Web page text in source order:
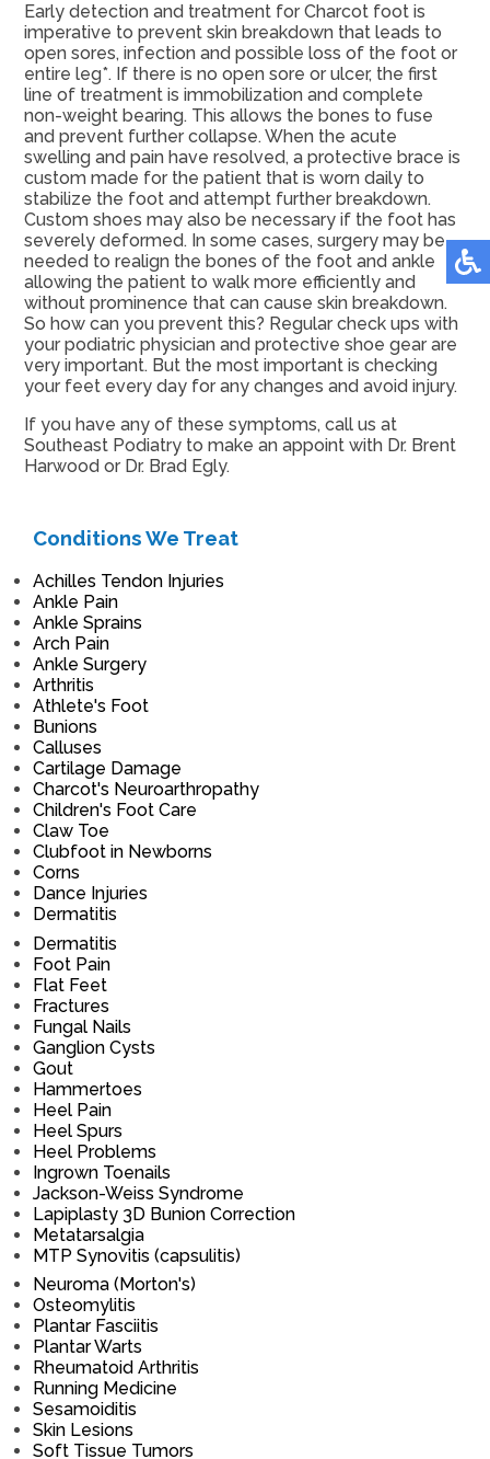
Early detection and treatment for Charcot foot is
imperative to prevent skin breakdown that leads to
open sores, infection and possible loss of the foot or
entire leg*. If there is no open sore or ulcer, the first
line of treatment is immobilization and complete
non-weight bearing. This allows the bones to fuse
and prevent further collapse. When the acute
swelling and pain have resolved, a protective brace is
custom made for the patient that is worn daily to
stabilize the foot and attempt further breakdown.
Custom shoes may also be necessary if the foot has
severely deformed. In some cases, surgery may be
needed to realign the bones of the foot and ankle
allowing the patient to walk more efficiently and
without prominence that can cause skin breakdown.
So how can you prevent this? Regular check ups with
your podiatric physician and protective shoe gear are
very important. But the most important is checking
your feet every day for any changes and avoid injury.
If you have any of these symptoms, call us at
Southeast Podiatry to make an appoint with Dr. Brent
Harwood or Dr. Brad Egly.
Conditions We Treat
Achilles Tendon Injuries
Ankle Pain
Ankle Sprains
Arch Pain
Ankle Surgery
Arthritis
Athlete's Foot
Bunions
Calluses
Cartilage Damage
Charcot's Neuroarthropathy
Children's Foot Care
Claw Toe
Clubfoot in Newborns
Corns
Dance Injuries
Dermatitis
Dermatitis
Foot Pain
Flat Feet
Fractures
Fungal Nails
Ganglion Cysts
Gout
Hammertoes
Heel Pain
Heel Spurs
Heel Problems
Ingrown Toenails
Jackson-Weiss Syndrome
Lapiplasty 3D Bunion Correction
Metatarsalgia
MTP Synovitis (capsulitis)
Neuroma (Morton's)
Osteomylitis
Plantar Fasciitis
Plantar Warts
Rheumatoid Arthritis
Running Medicine
Sesamoiditis
Skin Lesions
Soft Tissue Tumors